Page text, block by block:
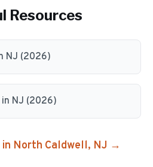
Resources
NJ (2026)
in NJ (2026)
North Caldwell, NJ →